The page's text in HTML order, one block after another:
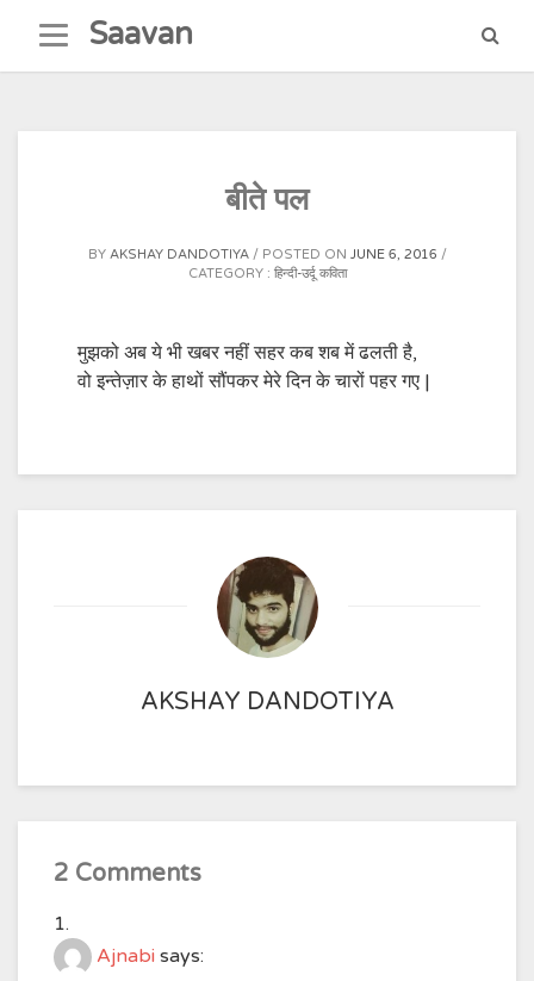
content
Saavan
बीते पल
BY AKSHAY DANDOTIYA POSTED ON JUNE 6, 2016
CATEGORY : हिन्दी-उर्दू कविता
मुझको अब ये भी खबर नहीं सहर कब शब में ढलती है,
वो इन्तेज़ार के हाथों सौंपकर मेरे दिन के चारों पहर गए |
AKSHAY DANDOTIYA
2 Comments
Ajnabi says: